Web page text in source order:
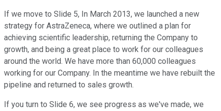
If we move to Slide 5, In March 2013, we launched a new
strategy for AstraZeneca, where we outlined a plan for
achieving scientific leadership, returning the Company to
growth, and being a great place to work for our colleagues
around the world. We have more than 60,000 colleagues
working for our Company. In the meantime we have rebuilt the
pipeline and returned to sales growth.
If you turn to Slide 6, we see progress as we've made, we